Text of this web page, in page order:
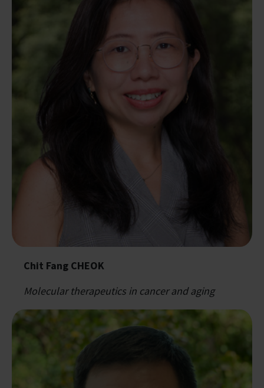
Chit Fang CHEOK
Molecular therapeutics in cancer and aging